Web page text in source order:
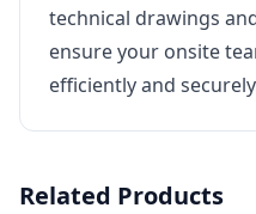
technical drawings
ensure your onsite
efficiently and
Related Products